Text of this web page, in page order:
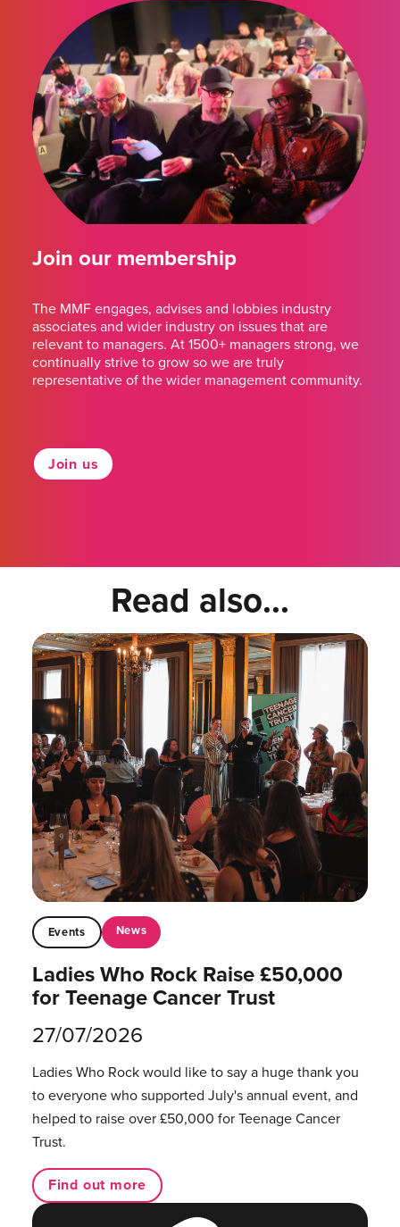
Join our membership
The MMF engages, advises and lobbies industry
associates and wider industry on issues that are
relevant to managers. At 1500+ managers strong, we
continually strive to grow so we are truly
representative of the wider management community.
Join us
Read also...
Events News
Ladies Who Rock Raise £50,000
for Teenage Cancer Trust
27/07/2026
Ladies Who Rock would like to say a huge thank you
to everyone who supported July's annual event, and
helped to raise over £50,000 for Teenage Cancer
Trust.
Find out more